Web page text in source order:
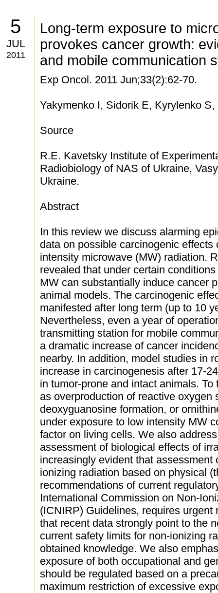
5
JUL
2011
Long-term exposure to
provokes cancer growth:
and mobile communication
Exp Oncol. 2011 Jun;33(2):62-70.
Yakymenko I, Sidorik E, Kyrylenko S,
Source
R.E. Kavetsky Institute of
Radiobiology of NAS of Ukraine,
Ukraine.
Abstract
In this review we discuss alarming
data on possible carcinogenic
intensity microwave (MW) radiation.
revealed that under certain
MW can substantially induce cancer
animal models. The carcinogenic
manifested after long term (up to 10
Nevertheless, even a year of
transmitting station for mobile
a dramatic increase of cancer
nearby. In addition, model studies in
increase in carcinogenesis after 17-
in tumor-prone and intact animals.
as overproduction of reactive oxygen
deoxyguanosine formation, or
under exposure to low intensity MW
factor on living cells. We also
assessment of biological effects of
increasingly evident that assessment
ionizing radiation based on physical
recommendations of current
International Commission on Non-
(ICNIRP) Guidelines, requires urgent
that recent data strongly point to the
current safety limits for non-ionizing
obtained knowledge. We also
exposure of both occupational and
should be regulated based on a
maximum restriction of excessive